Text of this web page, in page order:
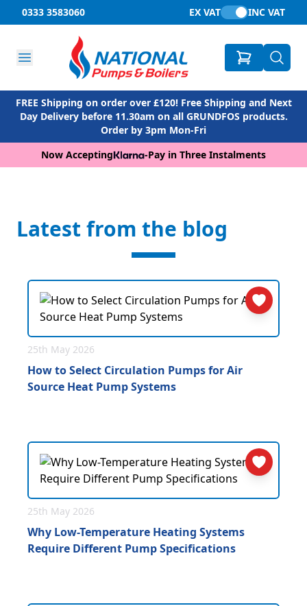
0333 3583060 EX VAT INC VAT
FREE Shipping on order over £120! Free Shipping and Next
Day Delivery before 11.30am on all GRUNDFOS products.
Order by 3pm Mon-Fri
Now Accepting
-Pay in Three Instalments
Latest from the blog
25th May 2026
How to Select Circulation Pumps for Air
Source Heat Pump Systems
25th May 2026
Why Low-Temperature Heating Systems
Require Different Pump Specifications